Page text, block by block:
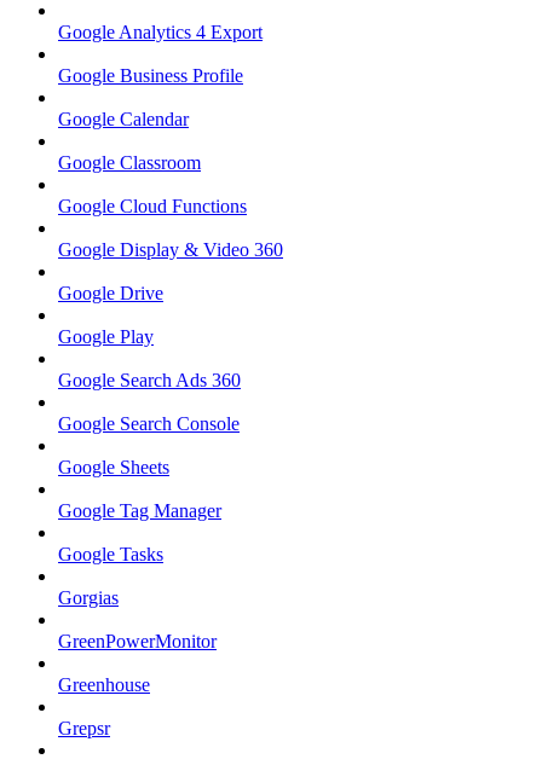
Google Analytics 4 Export
Google Business Profile
Google Calendar
Google Classroom
Google Cloud Functions
Google Display & Video 360
Google Drive
Google Play
Google Search Ads 360
Google Search Console
Google Sheets
Google Tag Manager
Google Tasks
Gorgias
GreenPowerMonitor
Greenhouse
Grepsr